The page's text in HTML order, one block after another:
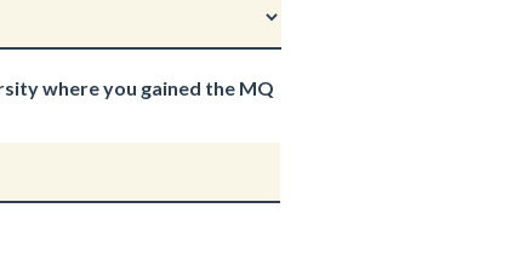
where you gained the MQ